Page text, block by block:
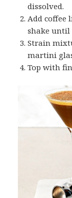
dissolved.
Add coffee
shake until
Strain
martini
Top with